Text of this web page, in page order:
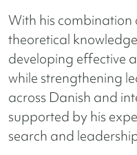
With his
theoretical
developing effective
while strengthening
across Danish and
supported by his
search and